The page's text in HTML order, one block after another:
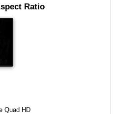
Ratio
Quad HD